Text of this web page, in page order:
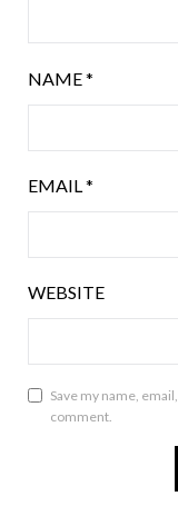
NAME*
EMAIL *
WEBSITE
Save my name,
comment.